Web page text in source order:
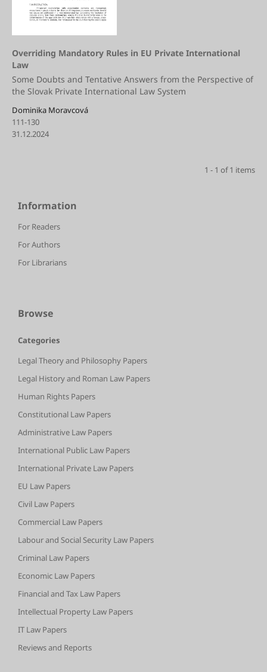
Overriding Mandatory Rules in EU Private International
Law
Some Doubts and Tentative Answers from the Perspective of
the Slovak Private International Law System
Dominika Moravcová
111-130
31.12.2024
1 - 1 of 1 items
Information
For Readers
For Authors
For Librarians
Browse
Categories
Legal Theory and Philosophy Papers
Legal History and Roman Law Papers
Human Rights Papers
Constitutional Law Papers
Administrative Law Papers
International Public Law Papers
International Private Law Papers
EU Law Papers
Civil Law Papers
Commercial Law Papers
Labour and Social Security Law Papers
Criminal Law Papers
Economic Law Papers
Financial and Tax Law Papers
Intellectual Property Law Papers
IT Law Papers
Reviews and Reports